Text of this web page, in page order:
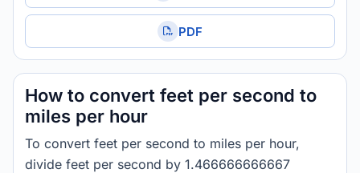
PDF
How to convert feet per second to
miles per hour
To convert feet per second to miles per hour,
divide feet per second by 1.466666666667